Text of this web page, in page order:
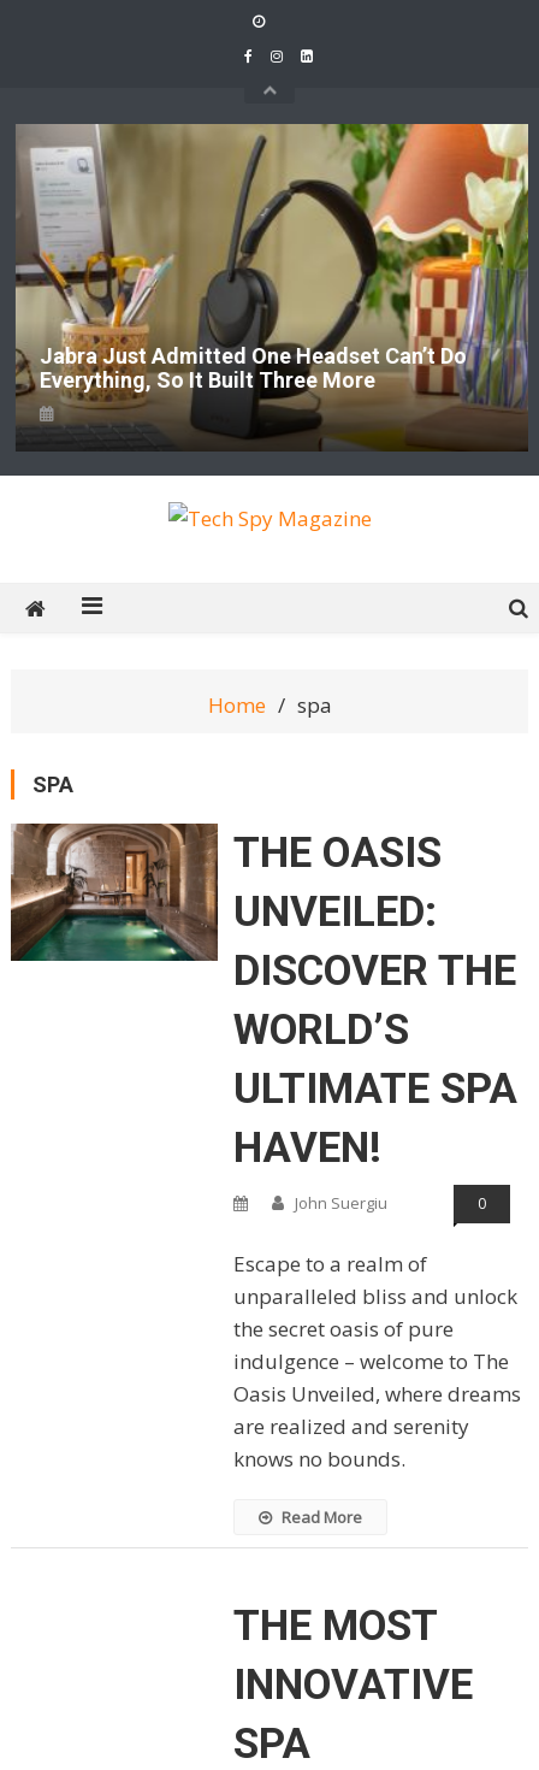
Jabra Just Admitted One Headset Can’t Do
Everything, So It Built Three More
Home spa
SPA
THE OASIS
UNVEILED:
DISCOVER THE
WORLD’S
ULTIMATE SPA
HAVEN!
John Suergiu 0
Escape to a realm of
unparalleled bliss and unlock
the secret oasis of pure
indulgence – welcome to The
Oasis Unveiled, where dreams
are realized and serenity
knows no bounds.
Read More
THE MOST
INNOVATIVE
SPA